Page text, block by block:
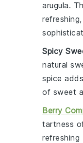
arugula.
Spicy
natural
spice
of sweet
Berry
tartness